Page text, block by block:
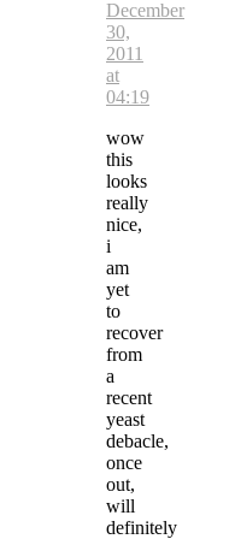
December
30,
2011
at
04:19
wow
this
looks
really
nice,
i
am
yet
to
recover
from
a
recent
yeast
debacle,
once
out,
will
definitely